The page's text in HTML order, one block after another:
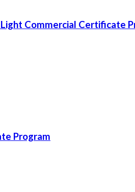
Commercial Certificate
Program